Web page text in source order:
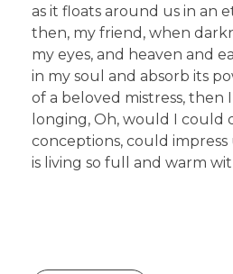
as it floats around us in an
then, my friend, when
my eyes, and heaven and
in my soul and absorb its
of a beloved mistress,
longing, Oh, would I could
conceptions, could
is living so full and warm